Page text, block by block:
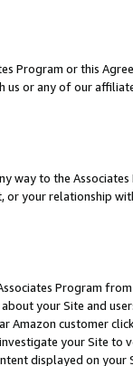
Program or this
us or any of our
way to the
or your relationship
Program
your Site and
Amazon customer
your Site
displayed on